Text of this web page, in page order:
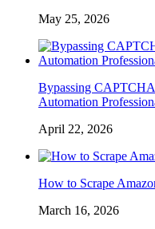
May 25, 2026
Bypassing
Automation
April 22, 2026
How to Scrape
March 16, 2026